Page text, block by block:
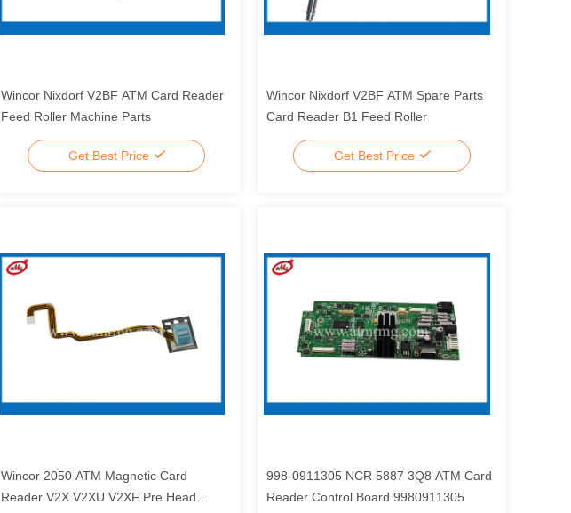
Wincor Nixdorf V2BF ATM Card Reader
Feed Roller Machine Parts
Get Best Price
Wincor Nixdorf V2BF ATM Spare Parts
Card Reader B1 Feed Roller
Get Best Price
Wincor 2050 ATM Magnetic Card
Reader V2X V2XU V2XF Pre Head
998-0911305 NCR 5887 3Q8 ATM Card
Reader Control Board 9980911305